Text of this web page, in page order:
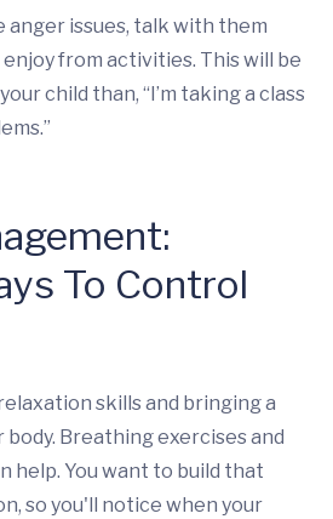
anger issues, talk with them
from activities. This will be
child than, “I’m taking a class
To Control
skills and bringing a
body. Breathing exercises and
help. You want to build that
so you'll notice when your